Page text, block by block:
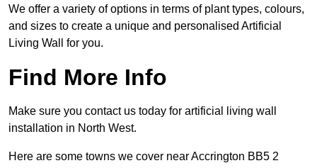
We offer a variety of options in terms of plant types, colours,
and sizes to create a unique and personalised Artificial
Living Wall for you.
Find More Info
Make sure you contact us today for artificial living wall
installation in North West.
Here are some towns we cover near Accrington BB5 2